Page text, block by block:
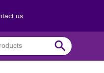
us
search